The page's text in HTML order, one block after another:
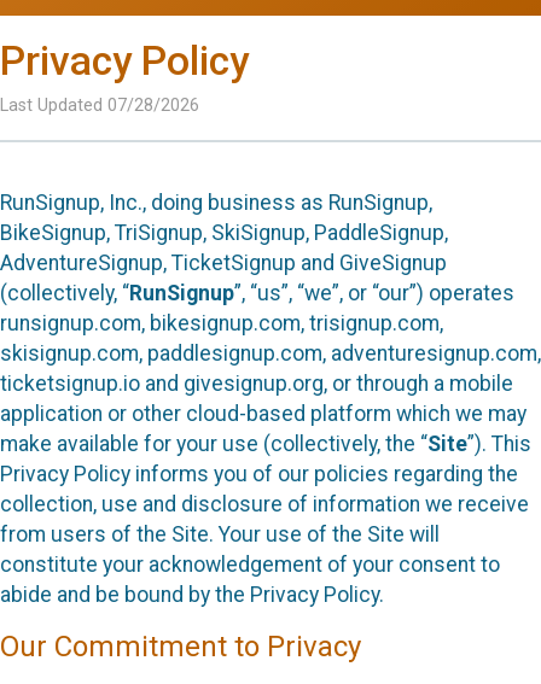
Privacy Policy
Last Updated 07/28/2026
RunSignup, Inc., doing business as RunSignup,
BikeSignup, TriSignup, SkiSignup, PaddleSignup,
AdventureSignup, TicketSignup and GiveSignup
(collectively, “RunSignup”, “us”, “we”, or “our”) operates
runsignup.com, bikesignup.com, trisignup.com,
skisignup.com, paddlesignup.com, adventuresignup.com,
ticketsignup.io and givesignup.org, or through a mobile
application or other cloud-based platform which we may
make available for your use (collectively, the “Site”). This
Privacy Policy informs you of our policies regarding the
collection, use and disclosure of information we receive
from users of the Site. Your use of the Site will
constitute your acknowledgement of your consent to
abide and be bound by the Privacy Policy.
Our Commitment to Privacy